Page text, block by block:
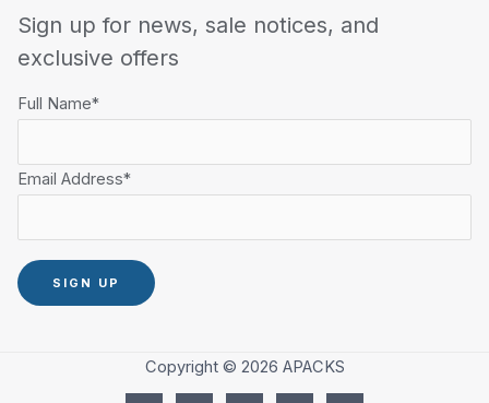
Sign up for news, sale notices, and
exclusive offers
Full Name*
Email Address*
Copyright © 2026 APACKS